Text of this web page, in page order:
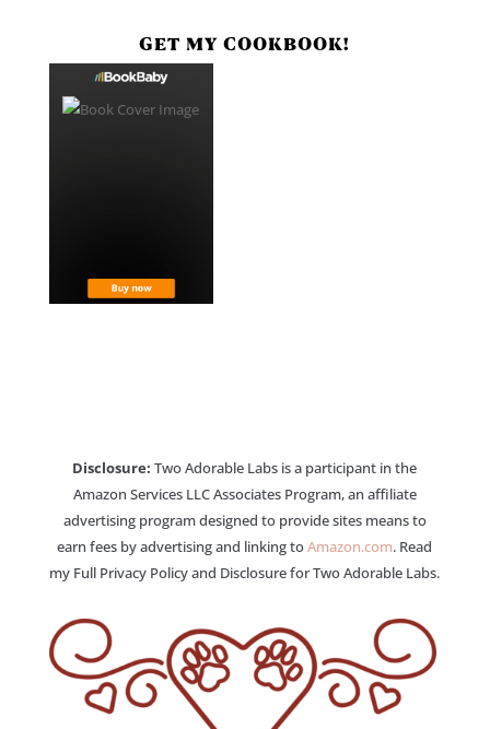
GET MY COOKBOOK!
Disclosure: Two Adorable Labs is a participant in the
Amazon Services LLC Associates Program, an affiliate
advertising program designed to provide sites means to
earn fees by advertising and linking toAmazon.com. Read
my Full Privacy Policy and Disclosure for Two Adorable Labs.